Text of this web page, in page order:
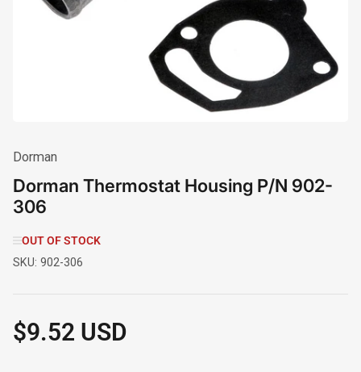
modal
Dorman
Dorman Thermostat Housing P/N 902-
306
OUT OF STOCK
SKU: 902-306
Regular
price
$9.52 USD